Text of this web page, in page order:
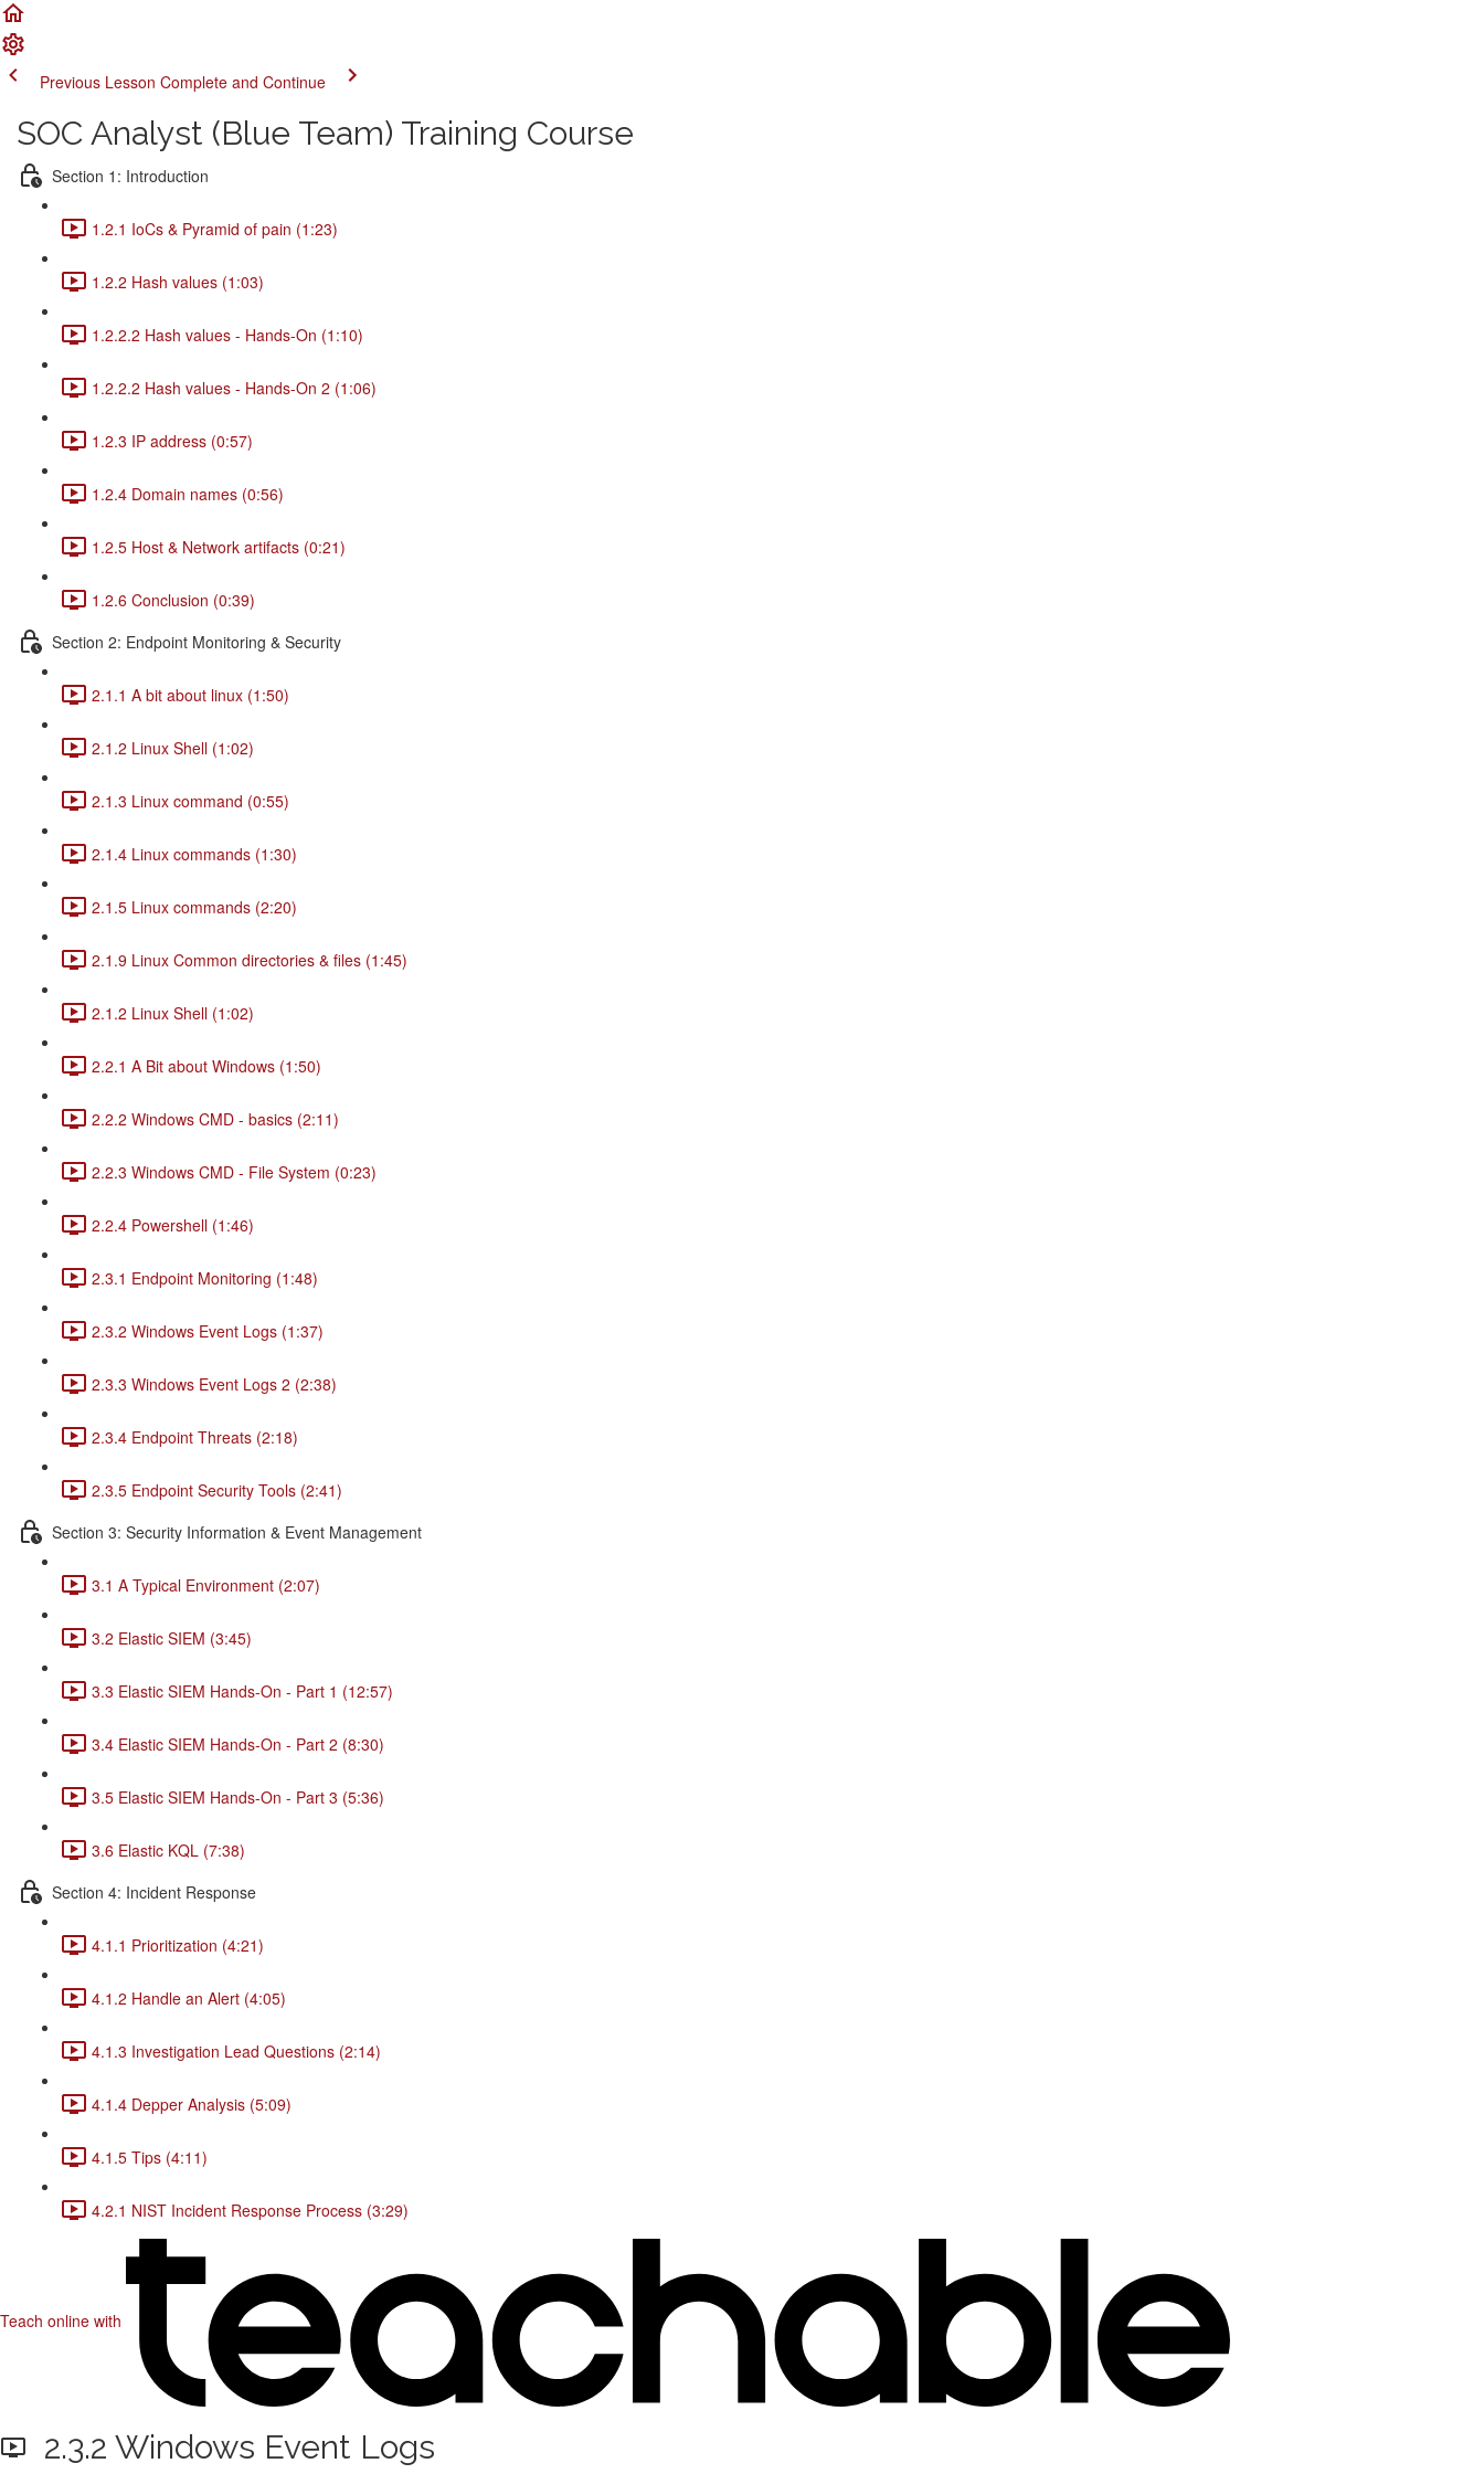
Previous Lesson Complete and Continue
SOC Analyst (Blue Team) Training Course
Section 1: Introduction
1.2.1 IoCs & Pyramid of pain (1:23)
1.2.2 Hash values (1:03)
1.2.2.2 Hash values - Hands-On (1:10)
1.2.2.2 Hash values - Hands-On 2 (1:06)
1.2.3 IP address (0:57)
1.2.4 Domain names (0:56)
1.2.5 Host & Network artifacts (0:21)
1.2.6 Conclusion (0:39)
Section 2: Endpoint Monitoring & Security
2.1.1 A bit about linux (1:50)
2.1.2 Linux Shell (1:02)
2.1.3 Linux command (0:55)
2.1.4 Linux commands (1:30)
2.1.5 Linux commands (2:20)
2.1.9 Linux Common directories & files (1:45)
2.1.2 Linux Shell (1:02)
2.2.1 A Bit about Windows (1:50)
2.2.2 Windows CMD - basics (2:11)
2.2.3 Windows CMD - File System (0:23)
2.2.4 Powershell (1:46)
2.3.1 Endpoint Monitoring (1:48)
2.3.2 Windows Event Logs (1:37)
2.3.3 Windows Event Logs 2 (2:38)
2.3.4 Endpoint Threats (2:18)
2.3.5 Endpoint Security Tools (2:41)
Section 3: Security Information & Event Management
3.1 A Typical Environment (2:07)
3.2 Elastic SIEM (3:45)
3.3 Elastic SIEM Hands-On - Part 1 (12:57)
3.4 Elastic SIEM Hands-On - Part 2 (8:30)
3.5 Elastic SIEM Hands-On - Part 3 (5:36)
3.6 Elastic KQL (7:38)
Section 4: Incident Response
4.1.1 Prioritization (4:21)
4.1.2 Handle an Alert (4:05)
4.1.3 Investigation Lead Questions (2:14)
4.1.4 Depper Analysis (5:09)
4.1.5 Tips (4:11)
4.2.1 NIST Incident Response Process (3:29)
Teach online with
2.3.2 Windows Event Logs